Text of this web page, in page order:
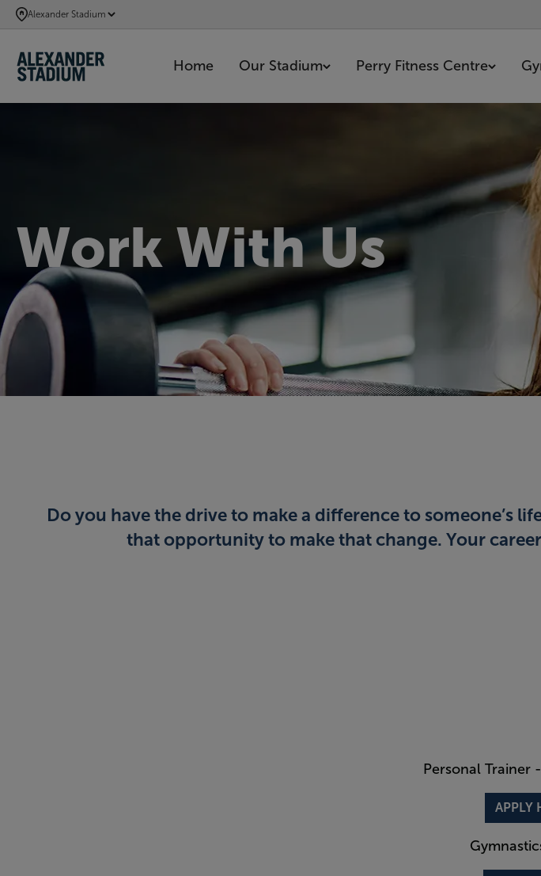
SKIP
TO
CONTENT
Alexander Stadium
Home Our Stadium Perry Fitness Centre
Work With Us
Do you have the drive to make a difference to someone’s
that opportunity to make that change. Your
Personal Trainer
APPLY